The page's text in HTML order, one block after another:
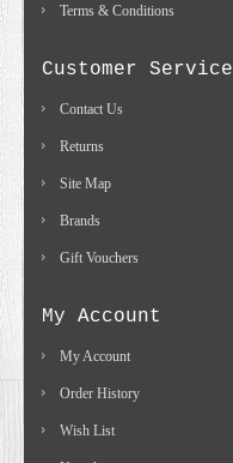
Terms & Conditions
Customer Service
Contact Us
Returns
Site Map
Brands
Gift Vouchers
My Account
My Account
Order History
Wish List